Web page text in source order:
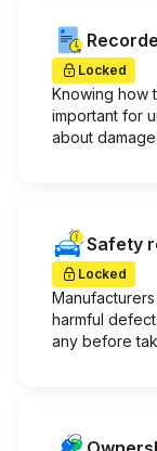
Locked
Knowing how
important for
about
Safety
Locked
harmful
any before